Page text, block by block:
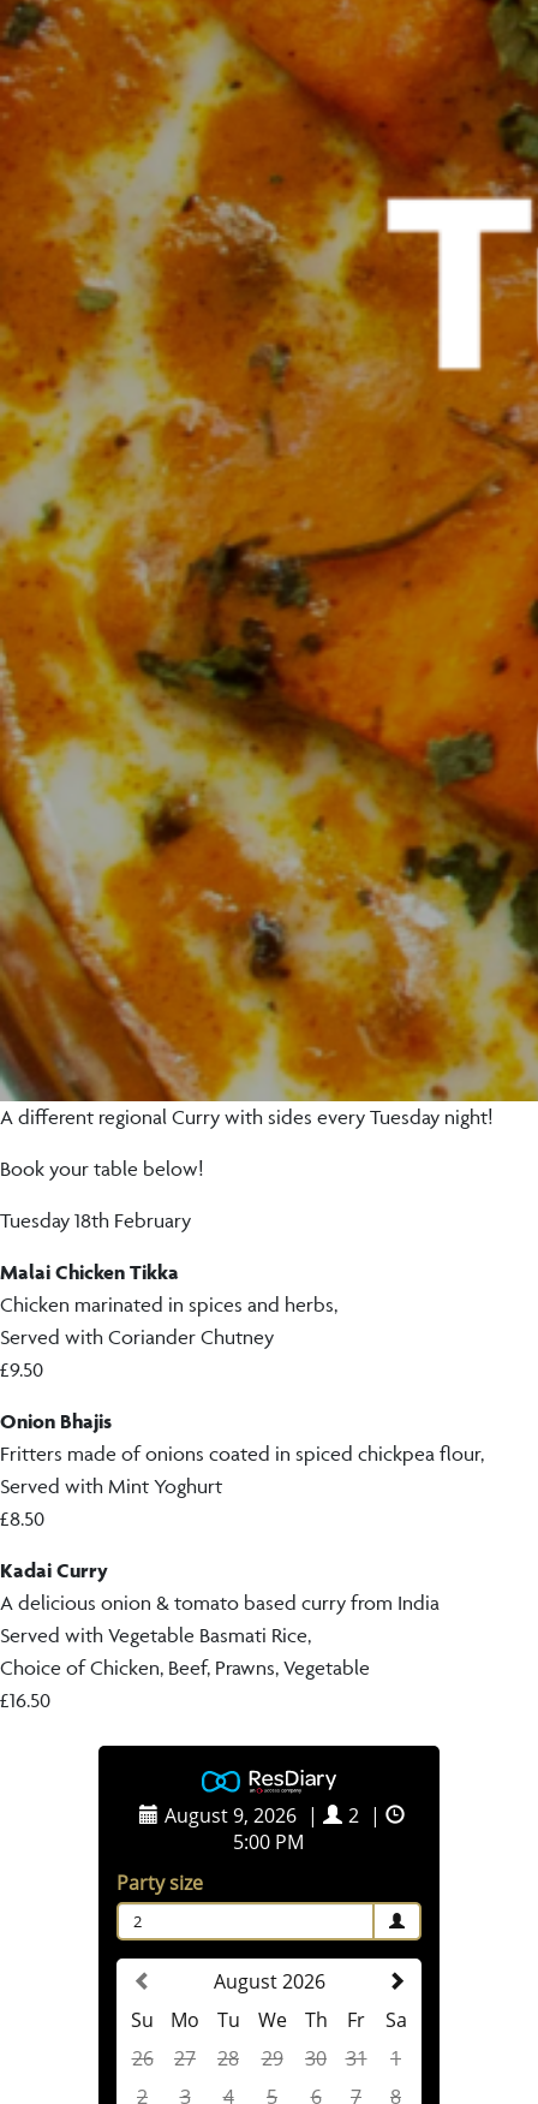
A different regional Curry with sides every Tuesday night!
Book your table below!
Tuesday 18th February
Malai Chicken Tikka
Chicken marinated in spices and herbs,
Served with Coriander Chutney
£9.50
Onion Bhajis
Fritters made of onions coated in spiced chickpea flour,
Served with Mint Yoghurt
£8.50
Kadai Curry
A delicious onion & tomato based curry from India
Served with Vegetable Basmati Rice,
Choice of Chicken, Beef, Prawns, Vegetable
£16.50